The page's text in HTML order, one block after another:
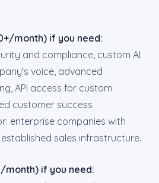
month) if you need:
and compliance, custom AI
voice, advanced
API access for custom
customer success
enterprise companies with
sales infrastructure.
month) if you need: